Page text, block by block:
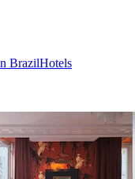
BrazilHotels